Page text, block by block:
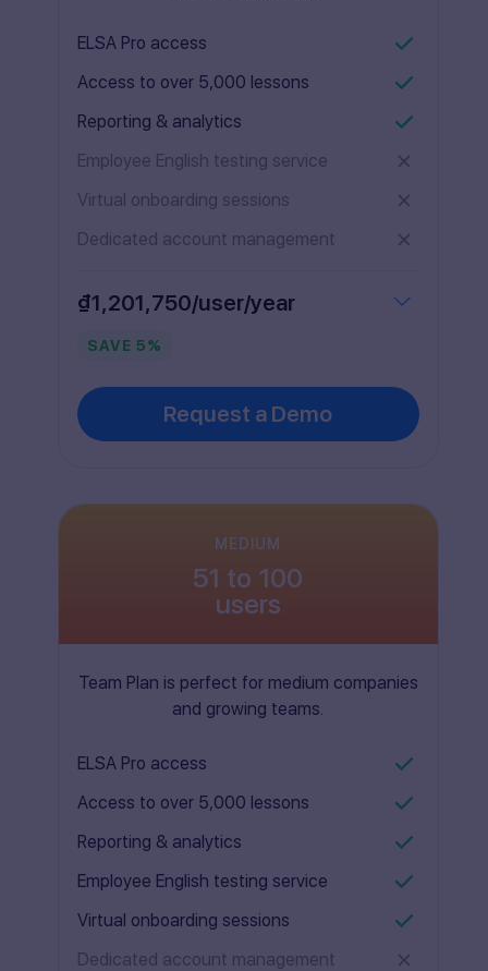
ELSA Pro access
Access to over 5,000 lessons
Reporting & analytics
Employee English testing service
Virtual onboarding sessions
Dedicated account management
₫1,201,750/user/year
SAVE 5%
Request a Demo
MEDIUM
51 to 100
users
Team Plan is perfect for medium companies
and growing teams.
ELSA Pro access
Access to over 5,000 lessons
Reporting & analytics
Employee English testing service
Virtual onboarding sessions
Dedicated account management